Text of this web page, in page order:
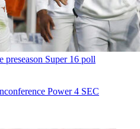
preseason Super 16 poll
Power 4 SEC